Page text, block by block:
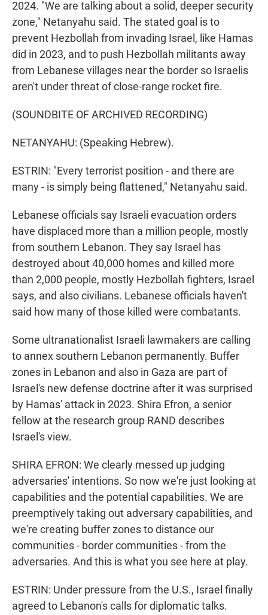
2024. "We are talking about a solid, deeper security
zone," Netanyahu said. The stated goal is to
prevent Hezbollah from invading Israel, like Hamas
did in 2023, and to push Hezbollah militants away
from Lebanese villages near the border so Israelis
aren't under threat of close-range rocket fire.
(SOUNDBITE OF ARCHIVED RECORDING)
NETANYAHU: (Speaking Hebrew).
ESTRIN: "Every terrorist position - and there are
many - is simply being flattened," Netanyahu said.
Lebanese officials say Israeli evacuation orders
have displaced more than a million people, mostly
from southern Lebanon. They say Israel has
destroyed about 40,000 homes and killed more
than 2,000 people, mostly Hezbollah fighters, Israel
says, and also civilians. Lebanese officials haven't
said how many of those killed were combatants.
Some ultranationalist Israeli lawmakers are calling
to annex southern Lebanon permanently. Buffer
zones in Lebanon and also in Gaza are part of
Israel's new defense doctrine after it was surprised
by Hamas' attack in 2023. Shira Efron, a senior
fellow at the research group RAND describes
Israel's view.
SHIRA EFRON: We clearly messed up judging
adversaries' intentions. So now we're just looking at
capabilities and the potential capabilities. We are
preemptively taking out adversary capabilities, and
we're creating buffer zones to distance our
communities - border communities - from the
adversaries. And this is what you see here at play.
ESTRIN: Under pressure from the U.S., Israel finally
agreed to Lebanon's calls for diplomatic talks.